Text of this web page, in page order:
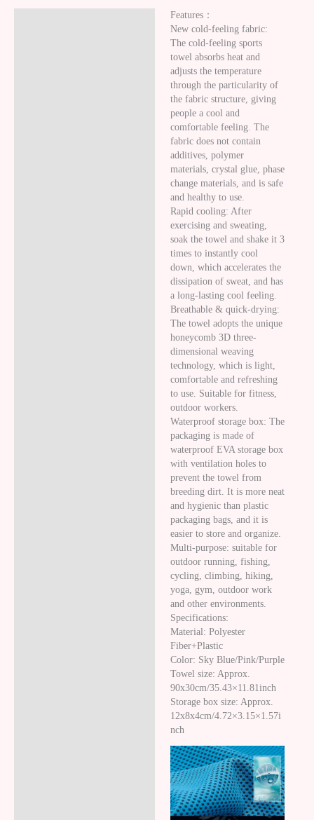
Features：
New cold-feeling fabric:
The cold-feeling sports
towel absorbs heat and
adjusts the temperature
through the particularity of
the fabric structure, giving
people a cool and
comfortable feeling. The
fabric does not contain
additives, polymer
materials, crystal glue, phase
change materials, and is safe
and healthy to use.
Rapid cooling: After
exercising and sweating,
soak the towel and shake it 3
times to instantly cool
down, which accelerates the
dissipation of sweat, and has
a long-lasting cool feeling.
Breathable & quick-drying:
The towel adopts the unique
honeycomb 3D three-
dimensional weaving
technology, which is light,
comfortable and refreshing
to use. Suitable for fitness,
outdoor workers.
Waterproof storage box: The
packaging is made of
waterproof EVA storage box
with ventilation holes to
prevent the towel from
breeding dirt. It is more neat
and hygienic than plastic
packaging bags, and it is
easier to store and organize.
Multi-purpose: suitable for
outdoor running, fishing,
cycling, climbing, hiking,
yoga, gym, outdoor work
and other environments.
Specifications:
Material: Polyester
Fiber+Plastic
Color: Sky Blue/Pink/Purple
Towel size: Approx.
90x30cm/35.43×11.81inch
Storage box size: Approx.
12x8x4cm/4.72×3.15×1.57i
nch